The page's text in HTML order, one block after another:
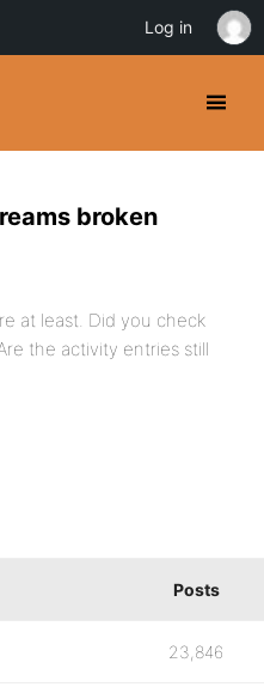
broken
at least. Did you check
the activity entries still
Posts
23,846
Log in